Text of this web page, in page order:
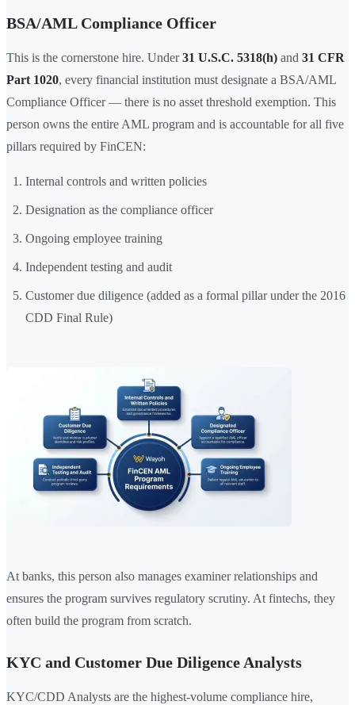
BSA/AML Compliance Officer
This is the cornerstone hire. Under31 U.S.C. 5318(h) and 31 CFR
Part 1020, every financial institution must designate a BSA/AML
Compliance Officer — there is no asset threshold exemption. This
person owns the entire AML program and is accountable for all five
pillars required by FinCEN:
Internal controls and written policies
Designation as the compliance officer
Ongoing employee training
Independent testing and audit
Customer due diligence (added as a formal pillar under the 2016
CDD Final Rule)
At banks, this person also manages examiner relationships and
ensures the program survives regulatory scrutiny. At fintechs, they
often build the program from scratch.
KYC and Customer Due Diligence Analysts
KYC/CDD Analysts are the highest-volume compliance hire,